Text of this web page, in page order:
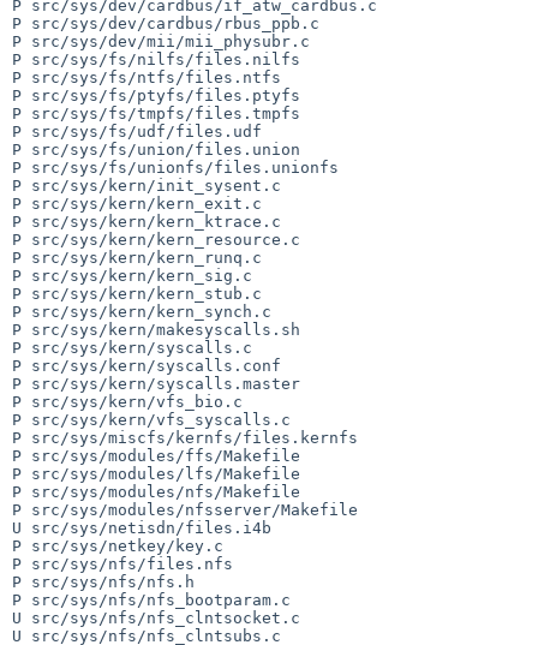
P src/sys/dev/cardbus/if_atw_cardbus.c
P src/sys/dev/cardbus/rbus_ppb.c
P src/sys/dev/mii/mii_physubr.c
P src/sys/fs/nilfs/files.nilfs
P src/sys/fs/ntfs/files.ntfs
P src/sys/fs/ptyfs/files.ptyfs
P src/sys/fs/tmpfs/files.tmpfs
P src/sys/fs/udf/files.udf
P src/sys/fs/union/files.union
P src/sys/fs/unionfs/files.unionfs
P src/sys/kern/init_sysent.c
P src/sys/kern/kern_exit.c
P src/sys/kern/kern_ktrace.c
P src/sys/kern/kern_resource.c
P src/sys/kern/kern_runq.c
P src/sys/kern/kern_sig.c
P src/sys/kern/kern_stub.c
P src/sys/kern/kern_synch.c
P src/sys/kern/makesyscalls.sh
P src/sys/kern/syscalls.c
P src/sys/kern/syscalls.conf
P src/sys/kern/syscalls.master
P src/sys/kern/vfs_bio.c
P src/sys/kern/vfs_syscalls.c
P src/sys/miscfs/kernfs/files.kernfs
P src/sys/modules/ffs/Makefile
P src/sys/modules/lfs/Makefile
P src/sys/modules/nfs/Makefile
P src/sys/modules/nfsserver/Makefile
U src/sys/netisdn/files.i4b
P src/sys/netkey/key.c
P src/sys/nfs/files.nfs
P src/sys/nfs/nfs.h
P src/sys/nfs/nfs_bootparam.c
U src/sys/nfs/nfs_clntsocket.c
U src/sys/nfs/nfs_clntsubs.c